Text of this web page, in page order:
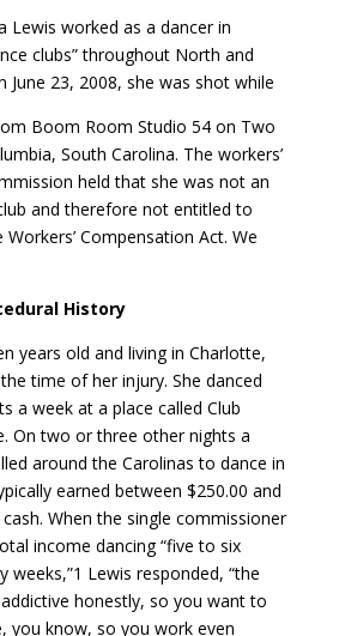
Lewis worked as a dancer in
clubs” throughout North and
June 23, 2008, she was shot while
Boom Room Studio 54 on Two
South Carolina. The workers’
held that she was not an
and therefore not entitled to
Compensation Act. We
History
years old and living in Charlotte,
time of her injury. She danced
a week at a place called Club
On two or three other nights a
around the Carolinas to dance in
earned between $250.00 and
When the single commissioner
income dancing “five to six
weeks,”1 Lewis responded, “the
honestly, so you want to
you know, so you work even